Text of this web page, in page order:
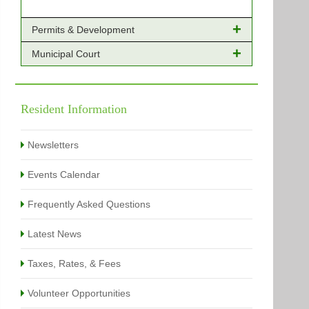
Permits & Development
Online Payments - Permits
Building Permits Issued
Types of Projects
Municipal Court
Online Payments
Citation Info
View All
Resident Information
Newsletters
Events Calendar
Frequently Asked Questions
Latest News
Taxes, Rates, & Fees
Volunteer Opportunities